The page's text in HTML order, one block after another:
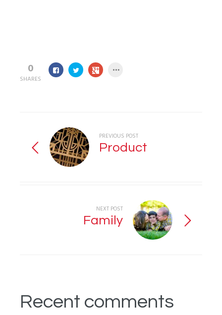
0
SHARES
PREVIOUS POST
Product
NEXT POST
Family
Recent comments